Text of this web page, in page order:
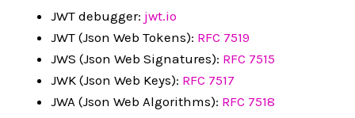
JWT debugger: jwt.io
JWT (Json Web Tokens): RFC 7519
JWS (Json Web Signatures): RFC 7515
JWK (Json Web Keys): RFC 7517
JWA (Json Web Algorithms): RFC 7518